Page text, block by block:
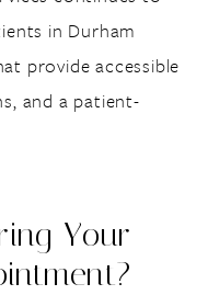
in Durham
provide accessible
and a patient-
Your